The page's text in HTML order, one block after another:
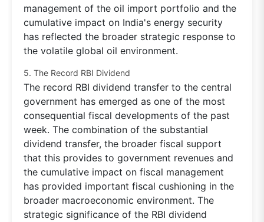
management of the oil import portfolio and the
cumulative impact on India's energy security
has reflected the broader strategic response to
the volatile global oil environment.
5. The Record RBI Dividend
The record RBI dividend transfer to the central
government has emerged as one of the most
consequential fiscal developments of the past
week. The combination of the substantial
dividend transfer, the broader fiscal support
that this provides to government revenues and
the cumulative impact on fiscal management
has provided important fiscal cushioning in the
broader macroeconomic environment. The
strategic significance of the RBI dividend